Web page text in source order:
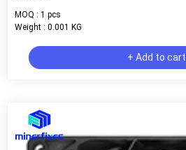
MOQ : 1 pcs
Weight : 0.001 KG
+ Add to cart